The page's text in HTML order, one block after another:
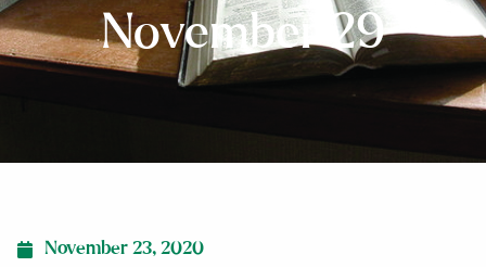
November 29
November 23, 2020